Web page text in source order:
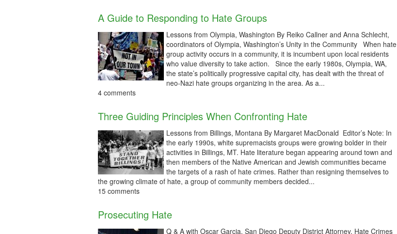
A Guide to Responding to Hate Groups
Lessons from Olympia, Washington By Reiko Callner and Anna Schlecht,
coordinators of Olympia, Washington’s Unity in the Community When hate
group activity occurs in a community, it is incumbent upon local residents
who value diversity to take action. Since the early 1980s, Olympia, WA,
the state’s politically progressive capital city, has dealt with the threat of
neo-Nazi hate groups organizing in the area. As a...
4 comments
Three Guiding Principles When Confronting Hate
Lessons from Billings, Montana By Margaret MacDonald Editor’s Note: In
the early 1990s, white supremacists groups were growing bolder in their
activities in Billings, MT. Hate literature began appearing around town and
then members of the Native American and Jewish communities became
the targets of a rash of hate crimes. Rather than resigning themselves to
the growing climate of hate, a group of community members decided...
15 comments
Prosecuting Hate
Q & A with Oscar Garcia, San Diego Deputy District Attorney, Hate Crimes